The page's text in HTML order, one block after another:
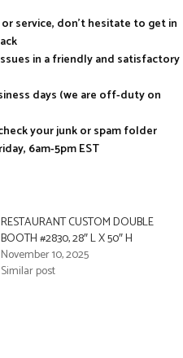
service, don’t hesitate to get in
in a friendly and satisfactory
days (we are off-duty on
your junk or spam folder
6am-5pm EST
RESTAURANT CUSTOM DOUBLE
BOOTH #2830, 28″ L X 50″ H
November 10, 2025
Similar post